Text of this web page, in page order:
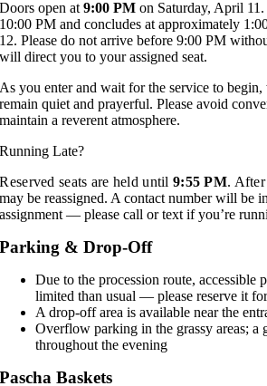
Doors open at9:00 PM on Saturday, April
10:00 PM and concludes at approximately
12. Please do not arrive before 9:00 PM
will direct you to your assigned seat.
As you enter and wait for the service to begin,
remain quiet and prayerful. Please avoid
maintain a reverent atmosphere.
Running Late?
Reserved seats are held until 9:55 PM. After
may be reassigned. A contact number will be
assignment — please call or text if you’re
Parking & Drop-Off
Due to the procession route, accessible
limited than usual — please reserve it
A drop-off area is available near the
Overflow parking in the grassy areas; a
throughout the evening
Pascha Baskets